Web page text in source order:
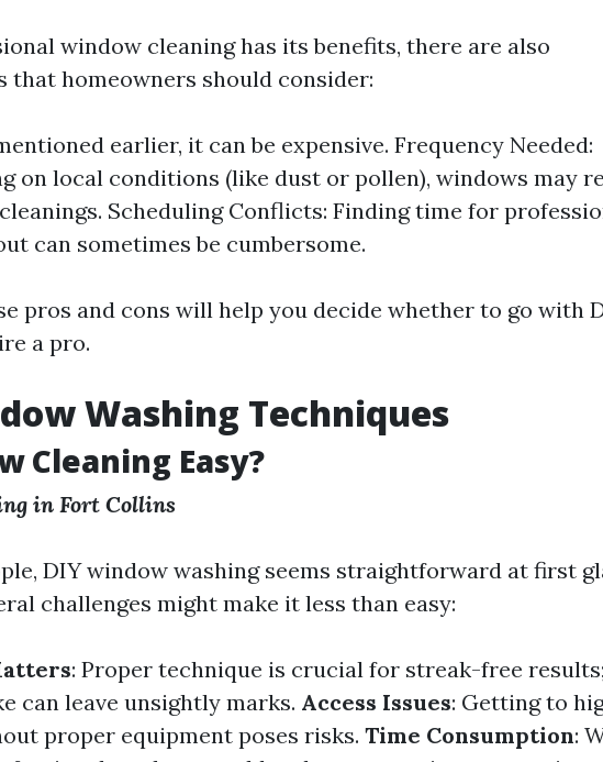
window cleaning has its benefits, there are also
that homeowners should consider:
earlier, it can be expensive. Frequency Needed:
on local conditions (like dust or pollen), windows may
Scheduling Conflicts: Finding time for
can sometimes be cumbersome.
pros and cons will help you decide whether to go with
a pro.
Washing Techniques
Cleaning Easy?
in Fort Collins
DIY window washing seems straightforward at first
challenges might make it less than easy:
: Proper technique is crucial for streak-free
can leave unsightly marks. Access Issues: Getting to
proper equipment poses risks. Time Consumption: